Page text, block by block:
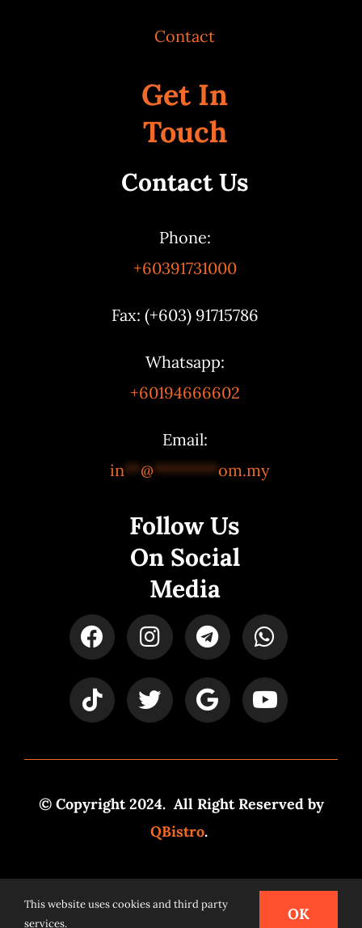
Contact
Get In
Touch
Contact Us
Phone:
+60391731000
Fax: (+603) 91715786
Whatsapp:
+60194666602
Email:
in**@********om.my
Follow Us
On Social
Media
© Copyright 2024. All Right Reserved by
QBistro.
Powered bySyspro Digital
This website uses cookies and third party
services.
OK